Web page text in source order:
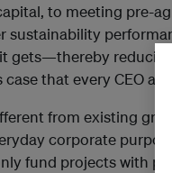
to meeting pre-
sustainability
gets—thereby
that every CEO
from existing
corporate
fund projects with